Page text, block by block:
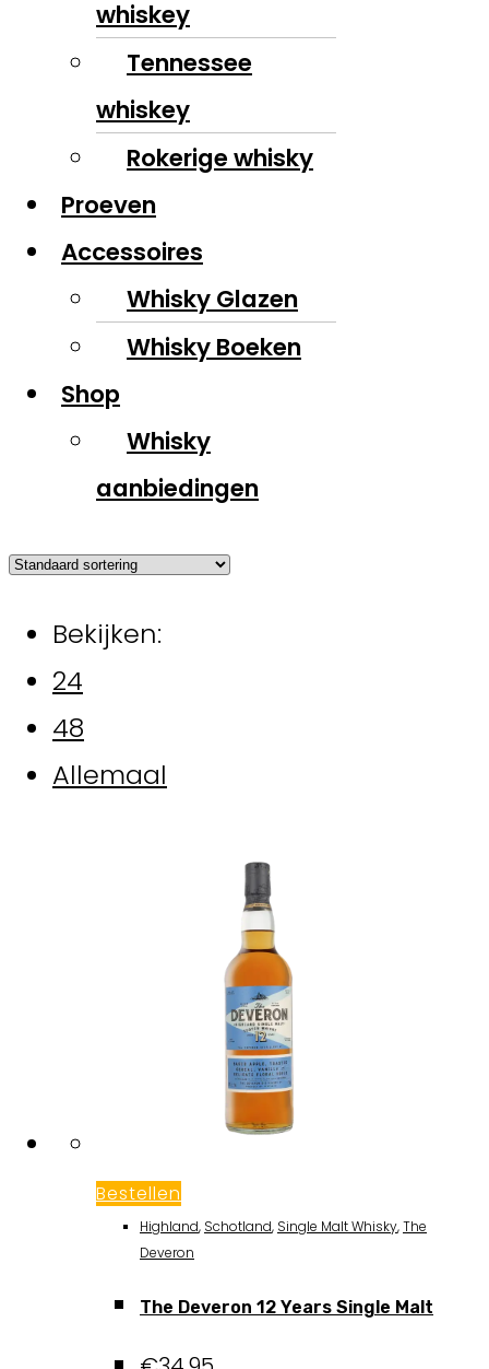
whiskey
Tennessee
whiskey
Rokerige whisky
Proeven
Accessoires
Whisky Glazen
Whisky Boeken
Shop
Whisky
aanbiedingen
Bekijken:
24
48
Allemaal
Bestellen
Highland, Schotland, Single Malt Whisky,The
Deveron
The Deveron 12 Years Single Malt